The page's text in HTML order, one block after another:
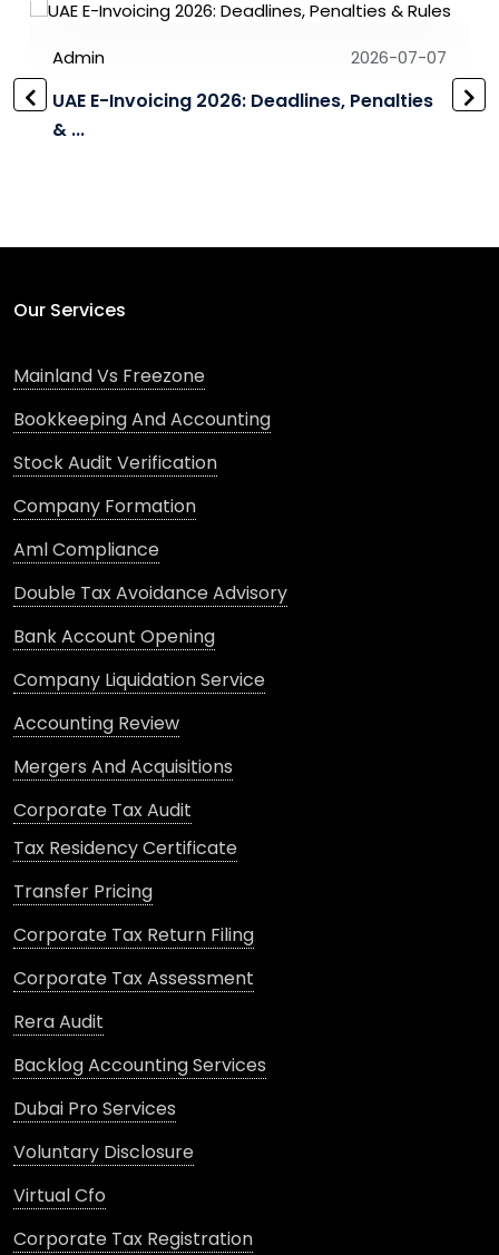
Admin 2026-07-07
UAE E-Invoicing 2026: Deadlines, Penalties
& ...
Our Services
Mainland Vs Freezone
Bookkeeping And Accounting
Stock Audit Verification
Company Formation
Aml Compliance
Double Tax Avoidance Advisory
Bank Account Opening
Company Liquidation Service
Accounting Review
Mergers And Acquisitions
Corporate Tax Audit
Tax Residency Certificate
Transfer Pricing
Corporate Tax Return Filing
Corporate Tax Assessment
Rera Audit
Backlog Accounting Services
Dubai Pro Services
Voluntary Disclosure
Virtual Cfo
Corporate Tax Registration